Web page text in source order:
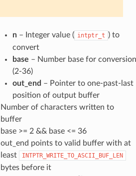
n– Integer value ( intptr_t ) to
convert
base – Number base for conversion
(2-36)
out_end – Pointer to one-past-last
position of output buffer
Number of characters written to
buffer
base >= 2 && base <= 36
out_end points to valid buffer with at
least
INTPTR_WRITE_TO_ASCII_BUF_LEN
bytes before it